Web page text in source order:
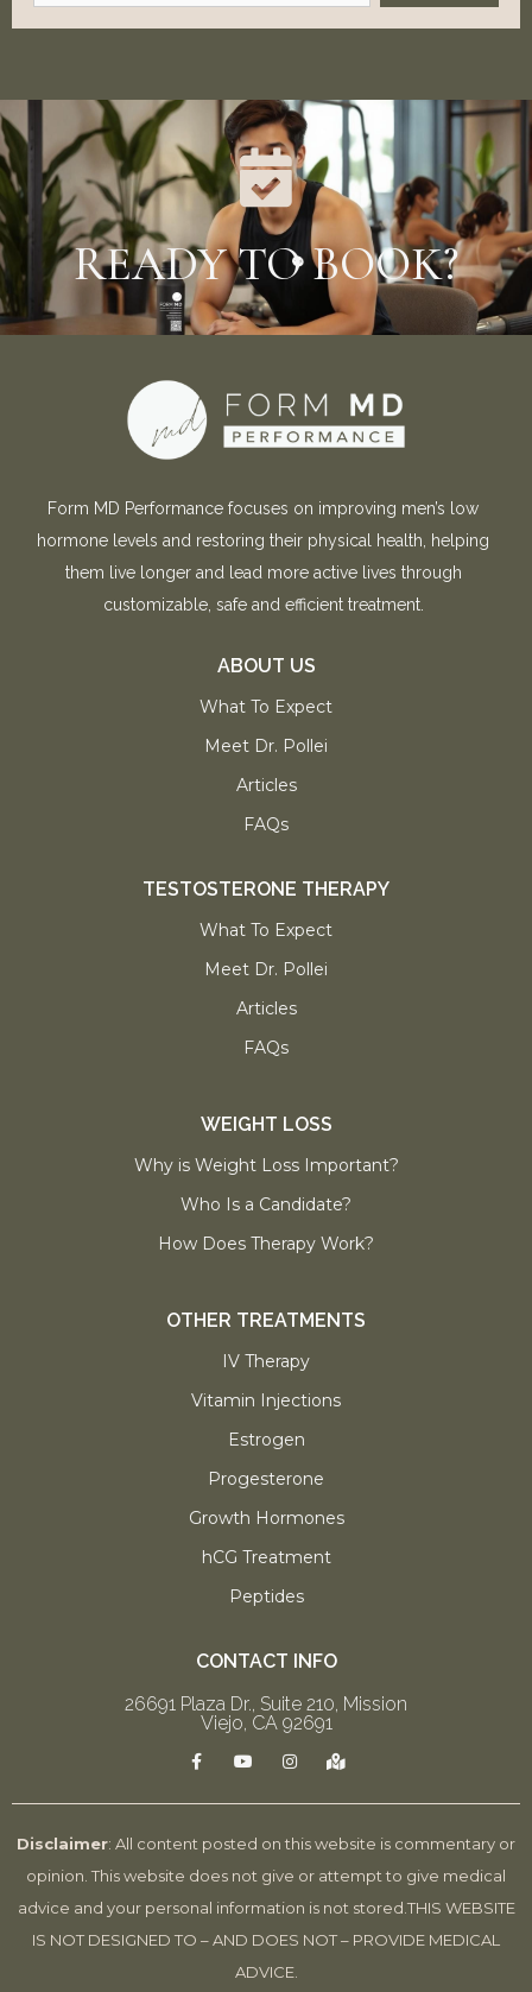
READY TO BOOK?
Form MD Performance focuses on improving men’s low
hormone levels and restoring their physical health, helping
them live longer and lead more active lives through
customizable, safe and efficient treatment.
ABOUT US
What To Expect
Meet Dr. Pollei
Articles
FAQs
TESTOSTERONE THERAPY
What To Expect
Meet Dr. Pollei
Articles
FAQs
WEIGHT LOSS
Why is Weight Loss Important?
Who Is a Candidate?
How Does Therapy Work?
OTHER TREATMENTS
IV Therapy
Vitamin Injections
Estrogen
Progesterone
Growth Hormones
hCG Treatment
Peptides
CONTACT INFO
26691 Plaza Dr., Suite 210, Mission
Viejo, CA 92691
F
a
e
o
k
-
f
Y
o
t
e
I
n
t
g
r
a
m
M
a
-
a
r
k
e
d
-
a
Disclaimer: All content posted on this website is commentary or
opinion. This website does not give or attempt to give medical
advice and your personal information is not stored.THIS WEBSITE
IS NOT DESIGNED TO – AND DOES NOT – PROVIDE MEDICAL
ADVICE.